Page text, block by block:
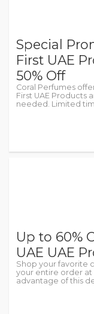
Special
First UAE
50% Off
Coral Perfumes
First UAE Products
needed. Limited
Up to 60%
UAE UAE
Shop your favorite
your entire order at
advantage of this